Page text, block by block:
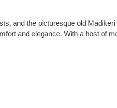
and the picturesque old
and elegance. With a host of